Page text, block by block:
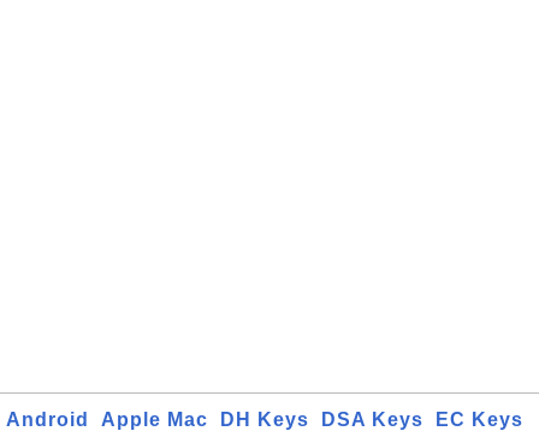
Android Apple Mac DH Keys DSA Keys
EC Keys